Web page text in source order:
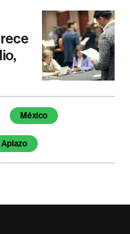
México
Aplazo